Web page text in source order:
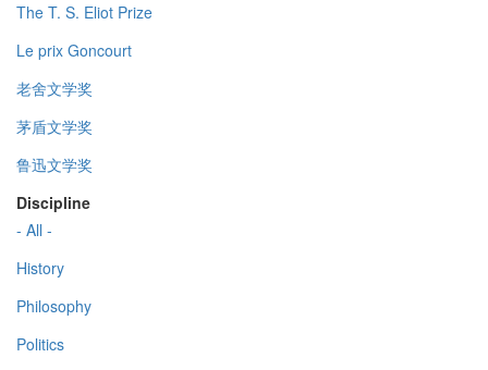
The T. S. Eliot Prize
Le prix Goncourt
老舍文学奖
茅盾文学奖
鲁迅文学奖
Discipline
- All -
History
Philosophy
Politics